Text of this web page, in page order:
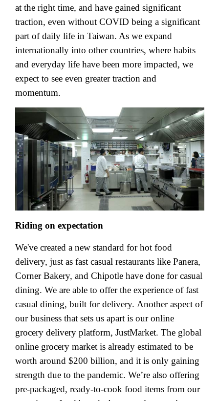
at the right time, and have gained significant
traction, even without COVID being a significant
part of daily life in Taiwan. As we expand
internationally into other countries, where habits
and everyday life have been more impacted, we
expect to see even greater traction and
momentum.
Riding on expectation
We've created a new standard for hot food
delivery, just as fast casual restaurants like Panera,
Corner Bakery, and Chipotle have done for casual
dining. We are able to offer the experience of fast
casual dining, built for delivery. Another aspect of
our business that sets us apart is our online
grocery delivery platform, JustMarket. The global
online grocery market is already estimated to be
worth around $200 billion, and it is only gaining
strength due to the pandemic. We’re also offering
pre-packaged, ready-to-cook food items from our